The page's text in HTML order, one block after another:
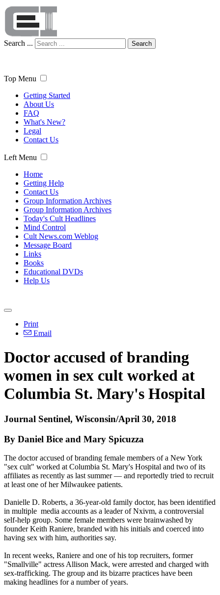
Search ... Search
Top Menu
Getting Started
About Us
FAQ
What's New?
Legal
Contact Us
Left Menu
Home
Getting Help
Contact Us
Group Information Archives
Group Information Archives
Today's Cult Headlines
Mind Control
Cult News.com Weblog
Message Board
Links
Books
Educational DVDs
Help Us
Print
Email
Doctor accused of branding
women in sex cult worked at
Columbia St. Mary's Hospital
Journal Sentinel, Wisconsin/April 30, 2018
By Daniel Bice and Mary Spicuzza
The doctor accused of branding female members of a New York
"sex cult" worked at Columbia St. Mary's Hospital and two of its
affiliates as recently as last summer — and reportedly tried to recruit
at least one of her Milwaukee patients.
Danielle D. Roberts, a 36-year-old family doctor, has been identified
in multiple media accounts as a leader of Nxivm, a controversial
self-help group. Some female members were brainwashed by
founder Keith Raniere, branded with his initials and coerced into
having sex with him, authorities say.
In recent weeks, Raniere and one of his top recruiters, former
"Smallville" actress Allison Mack, were arrested and charged with
sex-trafficking. The group and its bizarre practices have been
making headlines for a number of years.